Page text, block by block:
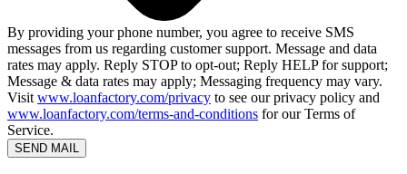
By providing your phone number, you agree to receive SMS
messages from us regarding customer support. Message and data
rates may apply. Reply STOP to opt-out; Reply HELP for support;
Message & data rates may apply; Messaging frequency may vary.
Visit www.loanfactory.com/privacy to see our privacy policy and
www.loanfactory.com/terms-and-conditions for our Terms of
Service.
SEND MAIL